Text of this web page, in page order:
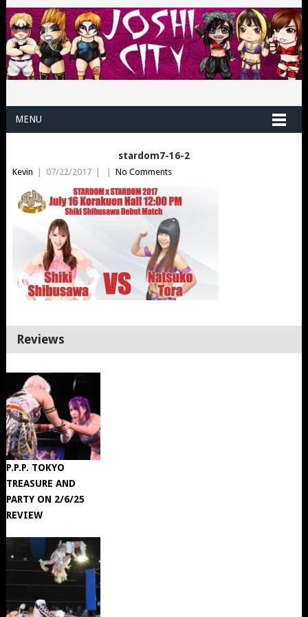
MENU
stardom7-16-2
Kevin | 07/22/2017 | | No Comments
Reviews
P.P.P. TOKYO
TREASURE AND
PARTY ON 2/6/25
REVIEW